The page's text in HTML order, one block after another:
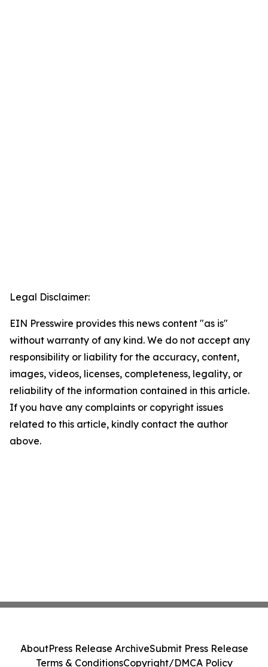
Legal Disclaimer:
EIN Presswire provides this news content "as is"
without warranty of any kind. We do not accept any
responsibility or liability for the accuracy, content,
images, videos, licenses, completeness, legality, or
reliability of the information contained in this article.
If you have any complaints or copyright issues
related to this article, kindly contact the author
above.
AboutPress Release ArchiveSubmit Press Release
Terms & ConditionsCopyright/DMCA Policy